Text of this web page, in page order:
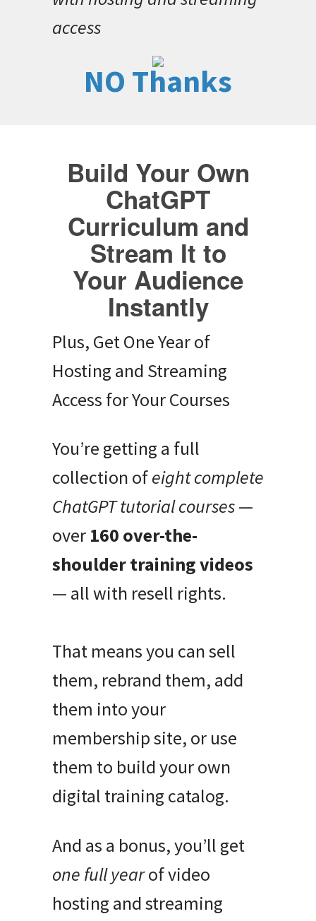
access
NO Thanks
Build Your Own
ChatGPT
Curriculum and
Stream It to
Your Audience
Instantly
Plus, Get One Year of
Hosting and Streaming
Access for Your Courses
You’re getting a full
collection ofeight complete
ChatGPT tutorial courses—
over 160 over-the-
shoulder training videos
— all with resell rights.
That means you can sell
them, rebrand them, add
them into your
membership site, or use
them to build your own
digital training catalog.
And as a bonus, you’ll get
one full yearof video
hosting and streaming